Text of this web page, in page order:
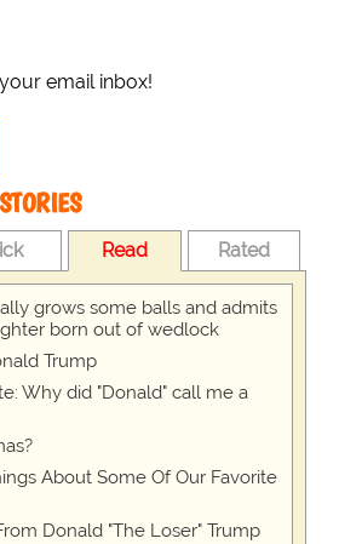
email inbox!
Read Rated
grows some balls and admits
born out of wedlock
Trump
Why did "Donald" call me a
About Some Of Our Favorite
Donald "The Loser" Trump